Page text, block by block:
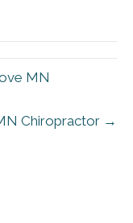
MN
Chiropractor →